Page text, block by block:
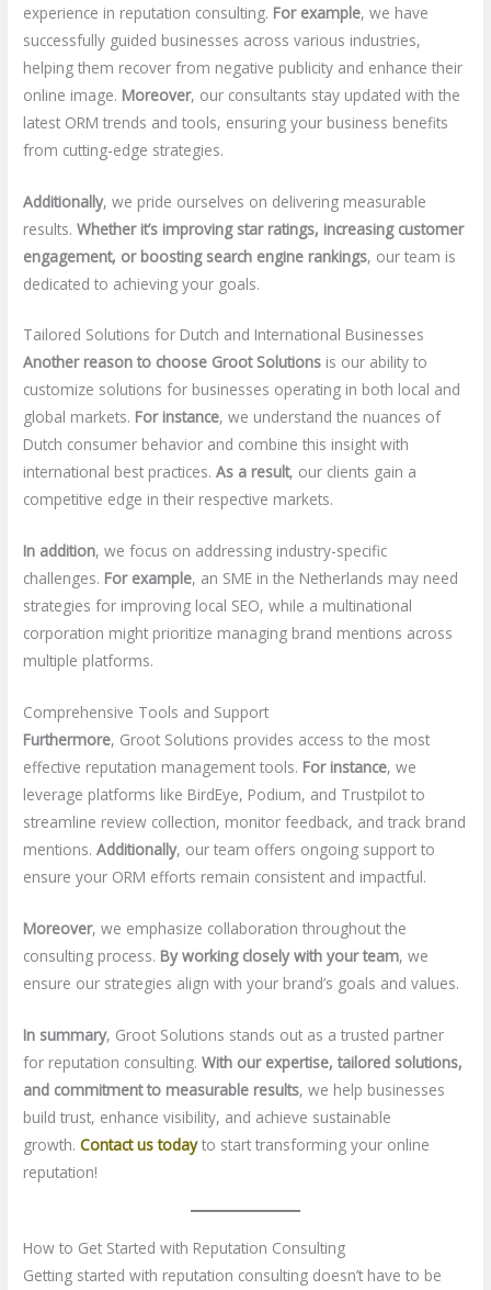
experience in reputation consulting. For example, we have
successfully guided businesses across various industries,
helping them recover from negative publicity and enhance their
online image. Moreover, our consultants stay updated with the
latest ORM trends and tools, ensuring your business benefits
from cutting-edge strategies.
Additionally, we pride ourselves on delivering measurable
results.Whether it’s improving star ratings, increasing customer
engagement, or boosting search engine rankings, our team is
dedicated to achieving your goals.
Tailored Solutions for Dutch and International Businesses
Another reason to choose Groot Solutions is our ability to
customize solutions for businesses operating in both local and
global markets. For instance, we understand the nuances of
Dutch consumer behavior and combine this insight with
international best practices.As a result, our clients gain a
competitive edge in their respective markets.
In addition, we focus on addressing industry-specific
challenges. For example, an SME in the Netherlands may need
strategies for improving local SEO, while a multinational
corporation might prioritize managing brand mentions across
multiple platforms.
Comprehensive Tools and Support
Furthermore, Groot Solutions provides access to the most
effective reputation management tools. For instance, we
leverage platforms like BirdEye, Podium, and Trustpilot to
streamline review collection, monitor feedback, and track brand
mentions.Additionally, our team offers ongoing support to
ensure your ORM efforts remain consistent and impactful.
Moreover, we emphasize collaboration throughout the
consulting process. By working closely with your team, we
ensure our strategies align with your brand’s goals and values.
In summary, Groot Solutions stands out as a trusted partner
for reputation consulting.With our expertise, tailored solutions,
and commitment to measurable results, we help businesses
build trust, enhance visibility, and achieve sustainable
growth.Contact us todayto start transforming your online
reputation!
How to Get Started with Reputation Consulting
Getting started with reputation consulting doesn’t have to be